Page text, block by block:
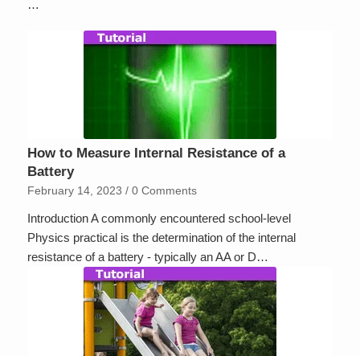
…
How to Measure Internal Resistance of a
Battery
February 14, 2023 / 0 Comments
Introduction A commonly encountered school-level
Physics practical is the determination of the internal
resistance of a battery - typically an AA or D…